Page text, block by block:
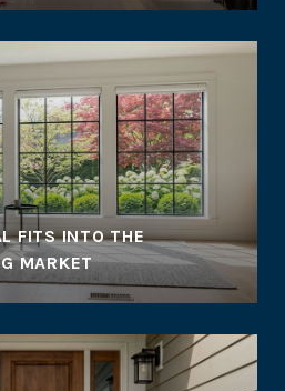
FITS INTO THE
MARKET